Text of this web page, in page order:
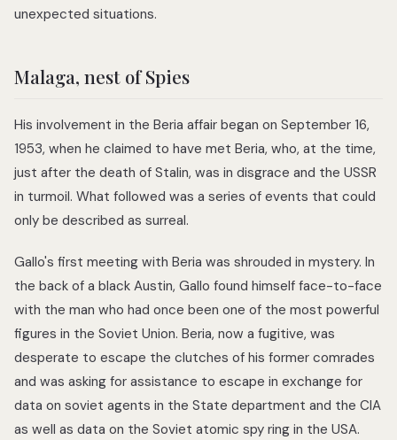
unexpected situations.
Malaga, nest of Spies
His involvement in the Beria affair began on September 16,
1953, when he claimed to have met Beria, who, at the time,
just after the death of Stalin, was in disgrace and the USSR
in turmoil. What followed was a series of events that could
only be described as surreal.
Gallo's first meeting with Beria was shrouded in mystery. In
the back of a black Austin, Gallo found himself face-to-face
with the man who had once been one of the most powerful
figures in the Soviet Union. Beria, now a fugitive, was
desperate to escape the clutches of his former comrades
and was asking for assistance to escape in exchange for
data on soviet agents in the State department and the CIA
as well as data on the Soviet atomic spy ring in the USA.